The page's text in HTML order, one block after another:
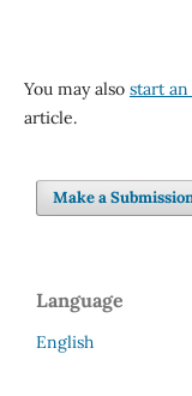
You may also start
article.
Make a
Language
English